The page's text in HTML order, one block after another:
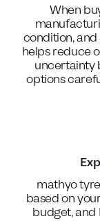
When
condition,
helps reduce
uncertainty
options
mathyo
based on
budget, and